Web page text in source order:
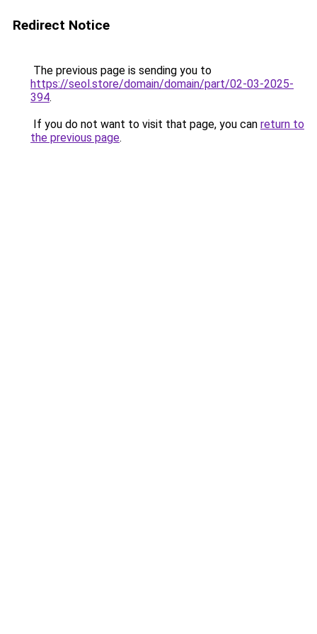
Redirect Notice
The previous page is sending you to
https://seol.store/domain/domain/part/02-03-2025-
394.
If you do not want to visit that page, you can return to
the previous page.